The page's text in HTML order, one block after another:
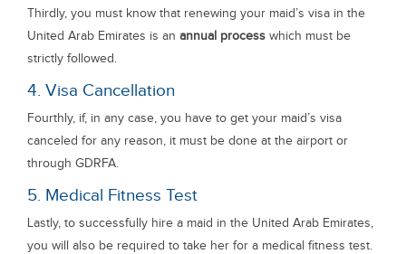
Thirdly, you must know that renewing your maid’s visa in the
United Arab Emirates is an annual process which must be
strictly followed.
4. Visa Cancellation
Fourthly, if, in any case, you have to get your maid’s visa
canceled for any reason, it must be done at the airport or
through GDRFA.
5. Medical Fitness Test
Lastly, to successfully hire a maid in the United Arab Emirates,
you will also be required to take her for a medical fitness test.